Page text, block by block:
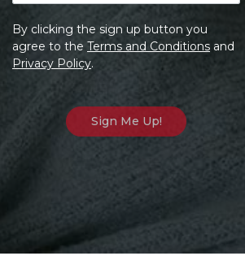
By clicking the sign up button you
agree to the Terms and Conditions and
Privacy Policy.